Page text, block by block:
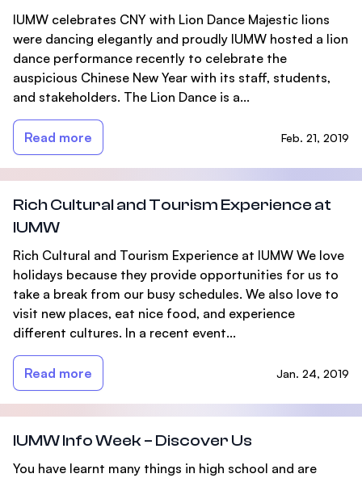
IUMW celebrates CNY with Lion Dance Majestic lions
were dancing elegantly and proudly IUMW hosted a lion
dance performance recently to celebrate the
auspicious Chinese New Year with its staff, students,
and stakeholders. The Lion Dance is a...
Read more Feb. 21, 2019
Rich Cultural and Tourism Experience at
IUMW
Rich Cultural and Tourism Experience at IUMW We love
holidays because they provide opportunities for us to
take a break from our busy schedules. We also love to
visit new places, eat nice food, and experience
different cultures. In a recent event...
Read more Jan. 24, 2019
IUMW Info Week – Discover Us
You have learnt many things in high school and are